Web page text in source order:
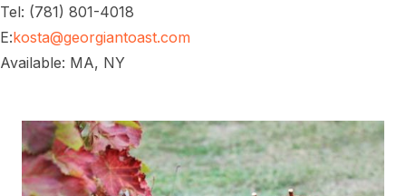
Tel: (781) 801-4018
E:kosta@georgiantoast.com
Available: MA, NY